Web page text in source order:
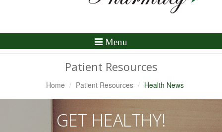
Toggle
Menu
Patient Resources
Home Patient Resources Health News
GET HEALTHY!